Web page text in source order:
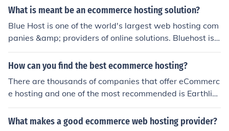
before choosing the one that is right for you.
What is meant be an ecommerce hosting solution?
Blue Host is one of the world's largest web hosting com
panies &amp; providers of online solutions. Bluehost is
a top recommended host by WordPress and also proudl
y supports many other open source programs. To view t
How can you find the best ecommerce hosting?
There are thousands of companies that offer eCommerc
e hosting and one of the most recommended is Earthlin
k. Earthlink allows one to call their toll free telephone nu
mber and let them know ones requirements. Earthlink w
What makes a good ecommerce web hosting provider?